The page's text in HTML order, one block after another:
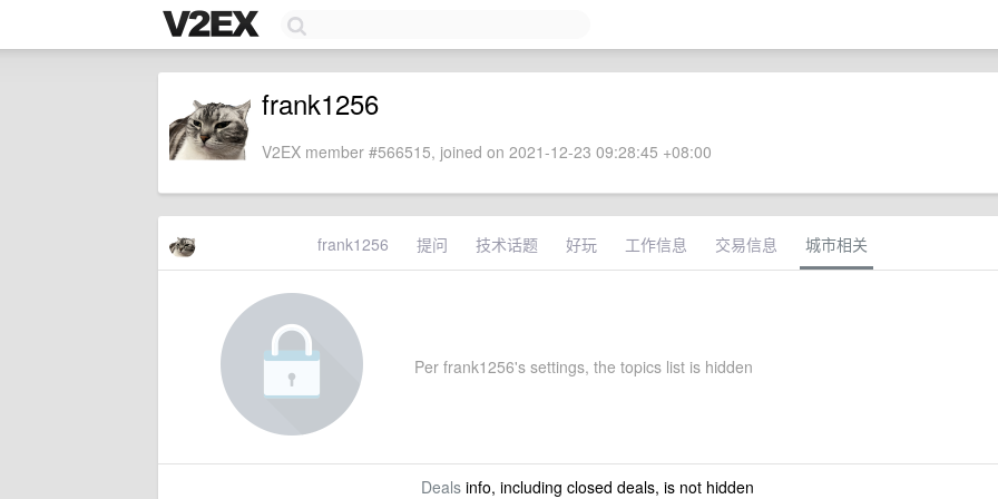
frank1256
V2EX member #566515, joined on 2021-12-23 09:28:45 +08:00
frank1256 提问 技术话题 好玩 工作信息 交易信息 城市相关
Per frank1256's settings, the topics list is hidden
Dealsinfo, including closed deals, is not hidden